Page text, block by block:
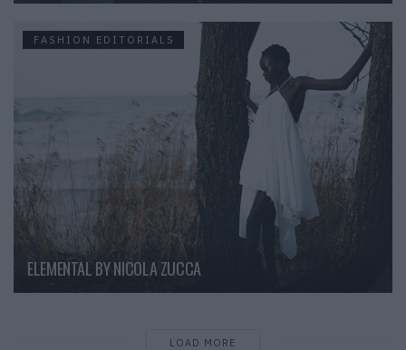
FASHION EDITORIALS
ELEMENTAL BY NICOLA ZUCCA
LOAD MORE